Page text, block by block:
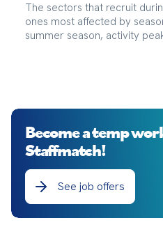
The sectors that recruit
ones most affected by
summer season, activity
Become a temp
Staffmatch!
See job offers